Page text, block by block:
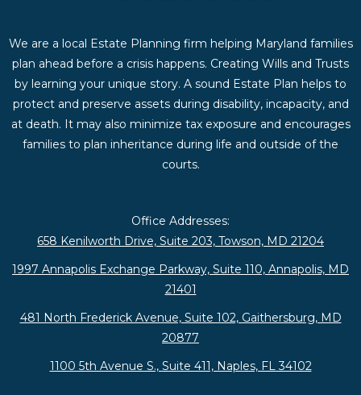
We are a local Estate Planning firm helping Maryland families
plan ahead before a crisis happens. Creating Wills and Trusts
by learning your unique story. A sound Estate Plan helps to
protect and preserve assets during disability, incapacity, and
at death. It may also minimize tax exposure and encourages
families to plan inheritance during life and outside of the
courts.
Office Addresses:
658 Kenilworth Drive, Suite 203, Towson, MD 21204
1997 Annapolis Exchange Parkway, Suite 110, Annapolis, MD
21401
481 North Frederick Avenue, Suite 102, Gaithersburg, MD
20877
1100 5th Avenue S., Suite 411, Naples, FL 34102